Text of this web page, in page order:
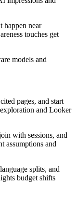
happen near
touches get
models and
pages, and start
and Looker
with sessions, and
assumptions and
splits, and
budget shifts